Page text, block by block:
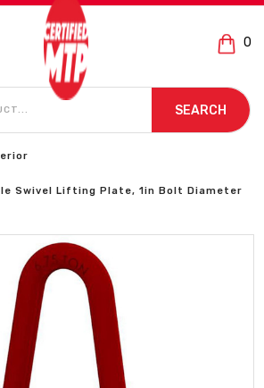
0
SEARCH
Swivel Lifting Plate, 1in Bolt Diameter